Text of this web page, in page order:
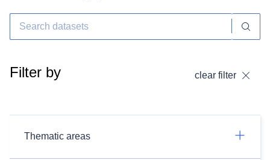
Filter by clear filter
Thematic areas